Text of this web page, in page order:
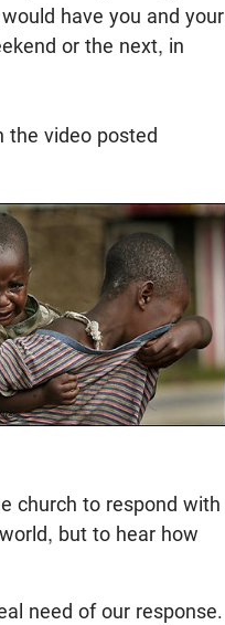
have you and your
or the next, in
the video posted
church to respond with
but to hear how
need of our response.